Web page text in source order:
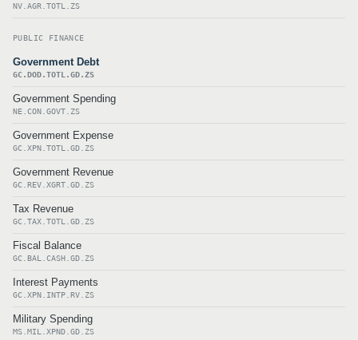
NV.AGR.TOTL.ZS
PUBLIC FINANCE
Government Debt
GC.DOD.TOTL.GD.ZS
Government Spending
NE.CON.GOVT.ZS
Government Expense
GC.XPN.TOTL.GD.ZS
Government Revenue
GC.REV.XGRT.GD.ZS
Tax Revenue
GC.TAX.TOTL.GD.ZS
Fiscal Balance
GC.BAL.CASH.GD.ZS
Interest Payments
GC.XPN.INTP.RV.ZS
Military Spending
MS.MIL.XPND.GD.ZS